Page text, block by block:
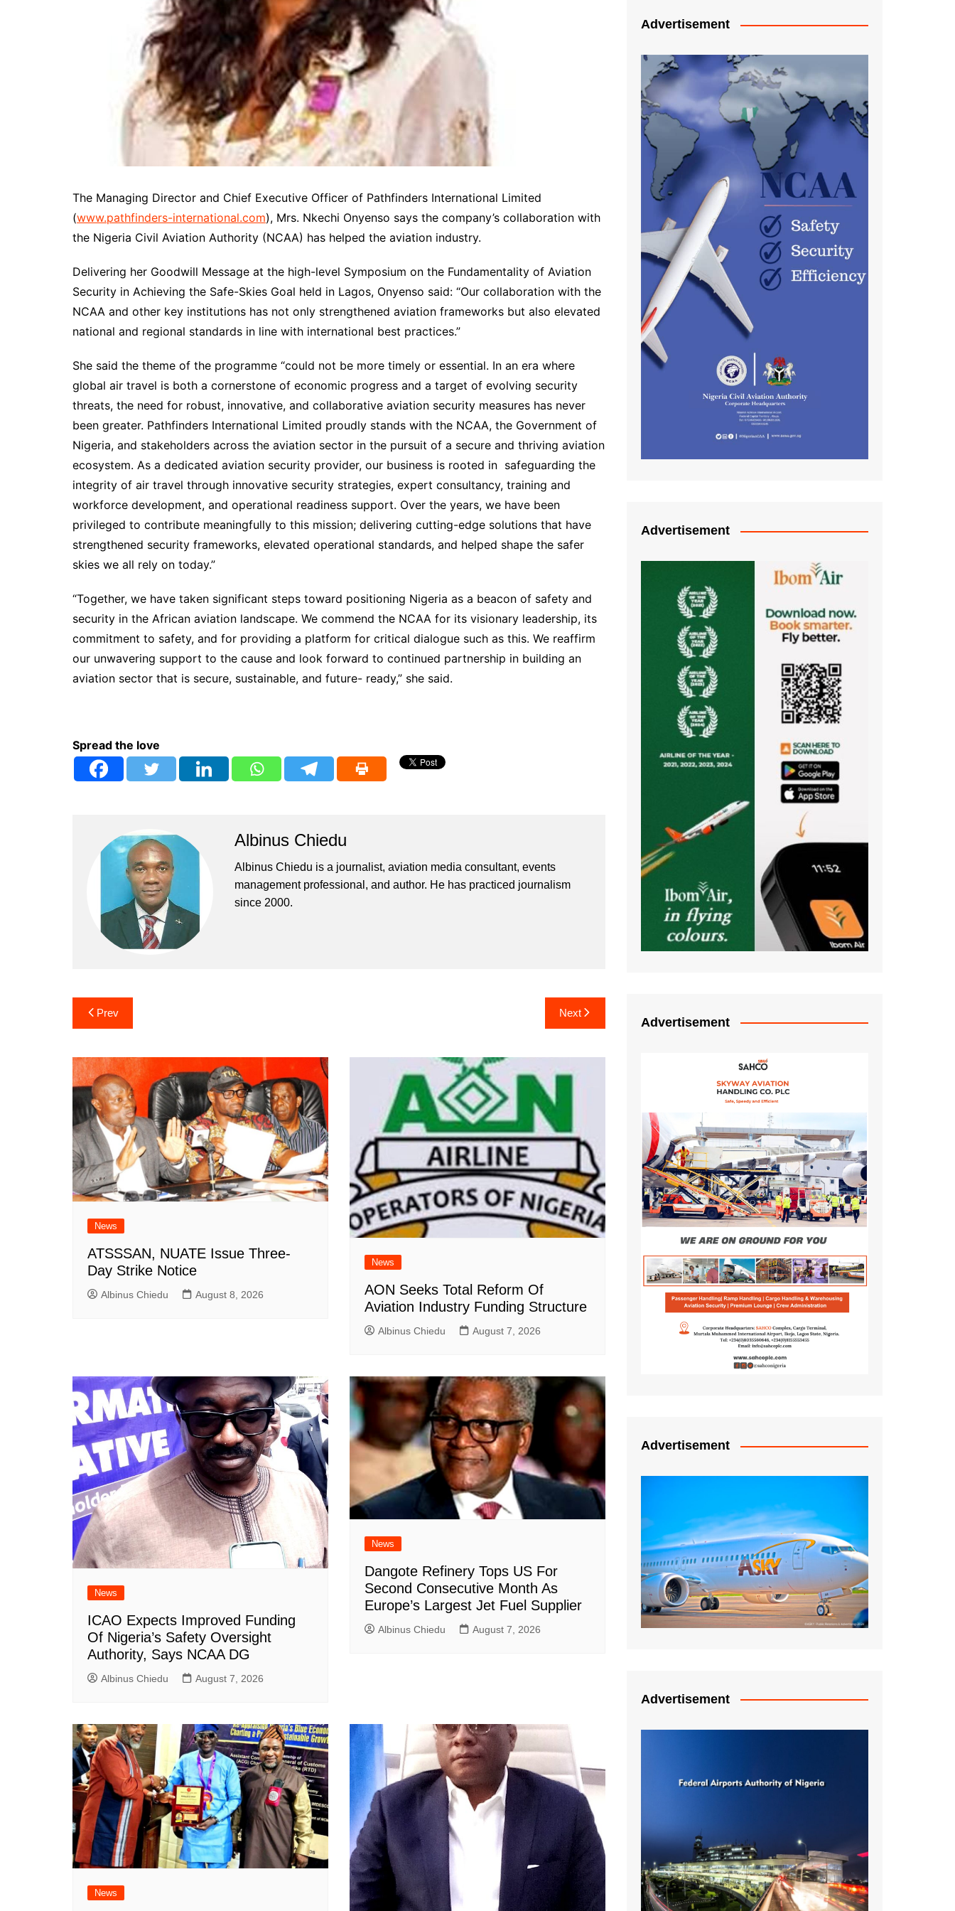
The Managing Director and Chief Executive Officer of Pathfinders International Limited
(www.pathfinders-international.com), Mrs. Nkechi Onyenso says the company’s collaboration with
the Nigeria Civil Aviation Authority (NCAA) has helped the aviation industry.
Delivering her Goodwill Message at the high-level Symposium on the Fundamentality of Aviation
Security in Achieving the Safe-Skies Goal held in Lagos, Onyenso said: “Our collaboration with the
NCAA and other key institutions has not only strengthened aviation frameworks but also elevated
national and regional standards in line with international best practices.”
She said the theme of the programme “could not be more timely or essential. In an era where
global air travel is both a cornerstone of economic progress and a target of evolving security
threats, the need for robust, innovative, and collaborative aviation security measures has never
been greater. Pathfinders International Limited proudly stands with the NCAA, the Government of
Nigeria, and stakeholders across the aviation sector in the pursuit of a secure and thriving aviation
ecosystem. As a dedicated aviation security provider, our business is rooted in safeguarding the
integrity of air travel through innovative security strategies, expert consultancy, training and
workforce development, and operational readiness support. Over the years, we have been
privileged to contribute meaningfully to this mission; delivering cutting-edge solutions that have
strengthened security frameworks, elevated operational standards, and helped shape the safer
skies we all rely on today.”
“Together, we have taken significant steps toward positioning Nigeria as a beacon of safety and
security in the African aviation landscape. We commend the NCAA for its visionary leadership, its
commitment to safety, and for providing a platform for critical dialogue such as this. We reaffirm
our unwavering support to the cause and look forward to continued partnership in building an
aviation sector that is secure, sustainable, and future- ready,” she said.
Spread the love
Albinus Chiedu
Albinus Chiedu is a journalist, aviation media consultant, events
management professional, and author. He has practiced journalism
since 2000.
Post
navigation
Prev Next
News
ATSSSAN, NUATE Issue Three-
Day Strike Notice
Albinus Chiedu August 8, 2026
News
AON Seeks Total Reform Of
Aviation Industry Funding Structure
Albinus Chiedu August 7, 2026
News
ICAO Expects Improved Funding
Of Nigeria’s Safety Oversight
Authority, Says NCAA DG
Albinus Chiedu August 7, 2026
News
Dangote Refinery Tops US For
Second Consecutive Month As
Europe’s Largest Jet Fuel Supplier
Albinus Chiedu August 7, 2026
News
Advertisement
Advertisement
Advertisement
Advertisement
Advertisement